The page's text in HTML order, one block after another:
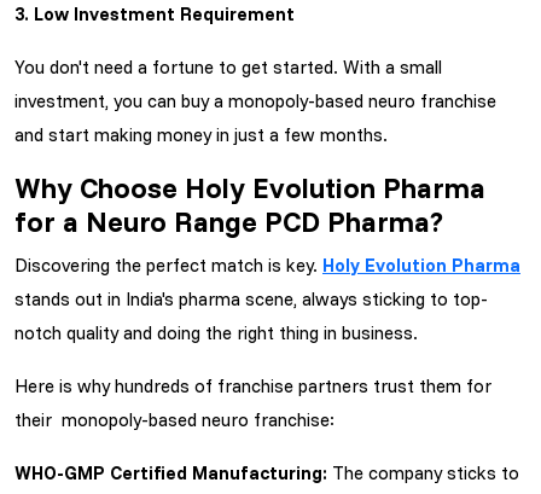
3. Low Investment Requirement
You don't need a fortune to get started. With a small
investment, you can buy a monopoly-based neuro franchise
and start making money in just a few months.
Why Choose Holy Evolution Pharma
for a Neuro Range PCD Pharma?
Discovering the perfect match is key. Holy Evolution Pharma
stands out in India's pharma scene, always sticking to top-
notch quality and doing the right thing in business.
Here is why hundreds of franchise partners trust them for
their monopoly-based neuro franchise:
WHO-GMP Certified Manufacturing: The company sticks to